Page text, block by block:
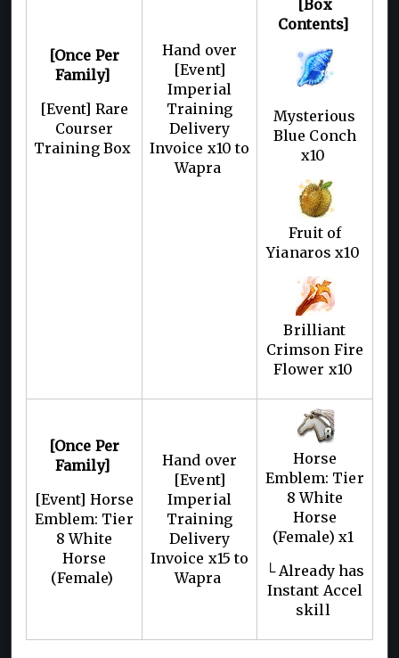
[Once Per
Family]
[Event] Rare
Courser
Training Box
Hand over
[Event]
Imperial
Training
Delivery
Invoice x10 to
Wapra
[Box
Contents]
Mysterious
Blue Conch
x10
Fruit of
Yianaros x10
Brilliant
Crimson Fire
Flower x10
[Once Per
Family]
[Event] Horse
Emblem: Tier
8 White
Horse
(Female)
Hand over
[Event]
Imperial
Training
Delivery
Invoice x15 to
Wapra
Horse
Emblem: Tier
8 White
Horse
(Female) x1
└ Already has
Instant Accel
skill